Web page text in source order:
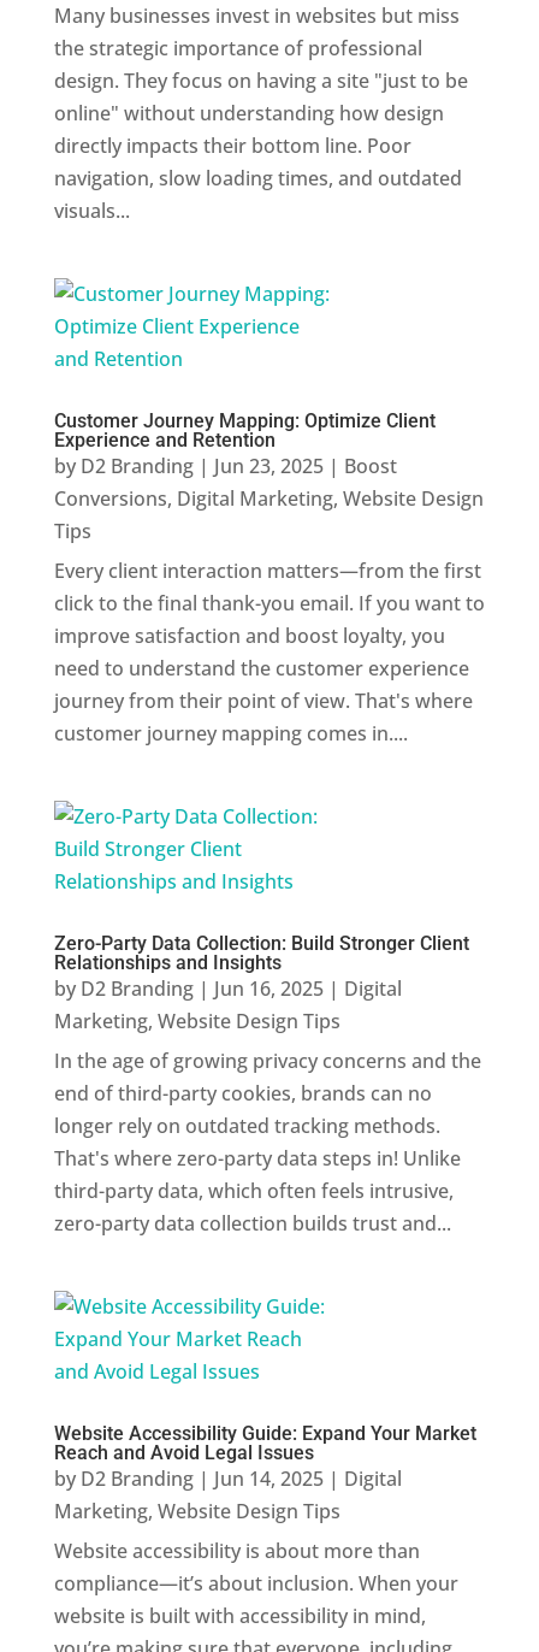
Many businesses invest in websites but miss
the strategic importance of professional
design. They focus on having a site "just to be
online" without understanding how design
directly impacts their bottom line. Poor
navigation, slow loading times, and outdated
visuals...
Customer Journey Mapping: Optimize Client
Experience and Retention
by D2 Branding| Jun 23, 2025| Boost
Conversions, Digital Marketing, Website Design
Tips
Every client interaction matters—from the first
click to the final thank-you email. If you want to
improve satisfaction and boost loyalty, you
need to understand the customer experience
journey from their point of view. That's where
customer journey mapping comes in....
Zero-Party Data Collection: Build Stronger Client
Relationships and Insights
by D2 Branding| Jun 16, 2025| Digital
Marketing, Website Design Tips
In the age of growing privacy concerns and the
end of third-party cookies, brands can no
longer rely on outdated tracking methods.
That's where zero-party data steps in! Unlike
third-party data, which often feels intrusive,
zero-party data collection builds trust and...
Website Accessibility Guide: Expand Your Market
Reach and Avoid Legal Issues
by D2 Branding| Jun 14, 2025| Digital
Marketing, Website Design Tips
Website accessibility is about more than
compliance—it’s about inclusion. When your
website is built with accessibility in mind,